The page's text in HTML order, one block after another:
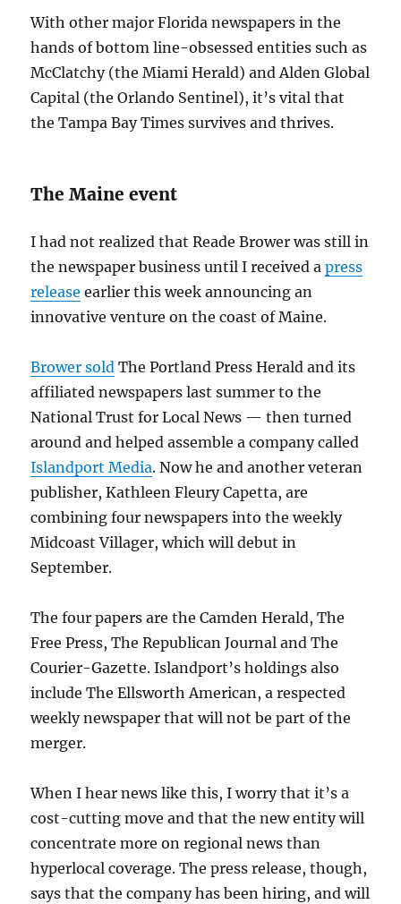
With other major Florida newspapers in the
hands of bottom line-obsessed entities such as
McClatchy (the Miami Herald) and Alden Global
Capital (the Orlando Sentinel), it’s vital that
the Tampa Bay Times survives and thrives.
The Maine event
I had not realized that Reade Brower was still in
the newspaper business until I received apress
release earlier this week announcing an
innovative venture on the coast of Maine.
Brower sold The Portland Press Herald and its
affiliated newspapers last summer to the
National Trust for Local News — then turned
around and helped assemble a company called
Islandport Media. Now he and another veteran
publisher, Kathleen Fleury Capetta, are
combining four newspapers into the weekly
Midcoast Villager, which will debut in
September.
The four papers are the Camden Herald, The
Free Press, The Republican Journal and The
Courier-Gazette. Islandport’s holdings also
include The Ellsworth American, a respected
weekly newspaper that will not be part of the
merger.
When I hear news like this, I worry that it’s a
cost-cutting move and that the new entity will
concentrate more on regional news than
hyperlocal coverage. The press release, though,
says that the company has been hiring, and will